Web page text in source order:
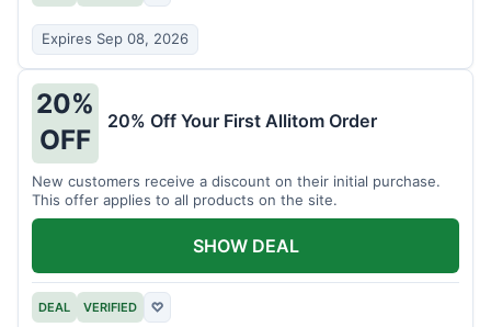
Expires Sep 08, 2026
20%
OFF
20% Off Your First Allitom Order
New customers receive a discount on their initial purchase.
This offer applies to all products on the site.
DEAL VERIFIED ♡
SHOW DEAL